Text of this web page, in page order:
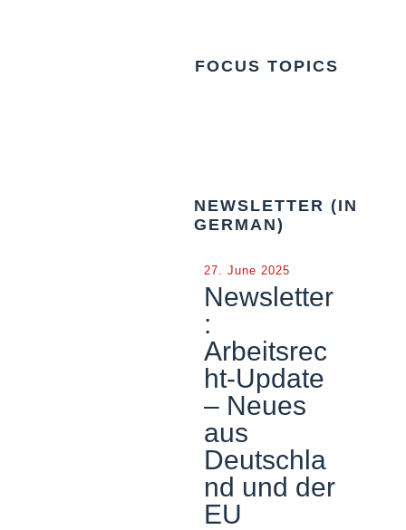
FOCUS TOPICS
NEWSLETTER (IN
GERMAN)
27. June 2025
Newsletter
:
Arbeitsrec
ht-Update
– Neues
aus
Deutschla
nd und der
EU